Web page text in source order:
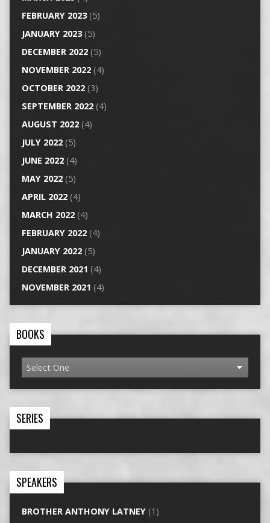
FEBRUARY 2023(5)
JANUARY 2023(5)
DECEMBER 2022(5)
NOVEMBER 2022(4)
OCTOBER 2022(3)
SEPTEMBER 2022(4)
AUGUST 2022(4)
JULY 2022(5)
JUNE 2022(4)
MAY 2022(5)
APRIL 2022(4)
MARCH 2022(4)
FEBRUARY 2022(4)
JANUARY 2022(5)
DECEMBER 2021 (4)
NOVEMBER 2021 (4)
BOOKS
SERIES
SPEAKERS
BROTHER ANTHONY LATNEY(1)